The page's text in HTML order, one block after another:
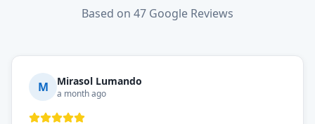
Based on 47 Google Reviews
M Mirasol Lumando
a month ago